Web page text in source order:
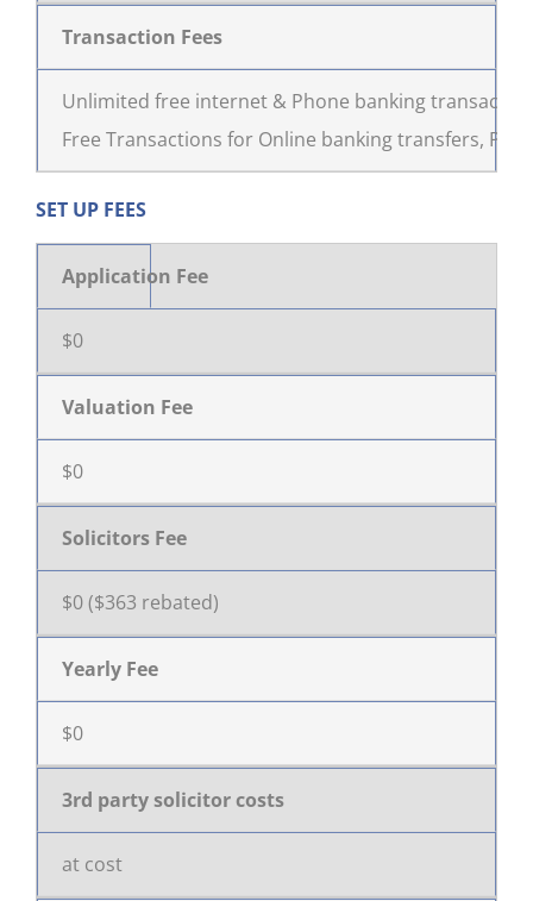
Transaction Fees
Unlimited free internet & Phone banking
Free Transactions for Online banking transfers,
SET UP FEES
Application Fee
$0
Valuation Fee
$0
Solicitors Fee
$0 ($363 rebated)
Yearly Fee
$0
3rd party solicitor costs
at cost